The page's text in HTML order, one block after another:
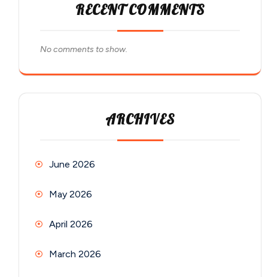
RECENT COMMENTS
No comments to show.
ARCHIVES
June 2026
May 2026
April 2026
March 2026